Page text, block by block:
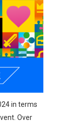
Nintendo
in terms
Over